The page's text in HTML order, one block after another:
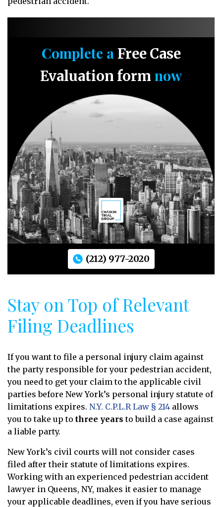
Complete a Free Case
Evaluation form now
(212) 977-2020
Stay on Top of Relevant
Filing Deadlines
If you want to file a personal injury claim against
the party responsible for your pedestrian accident,
you need to get your claim to the applicable civil
parties before New York’s personal injury statute of
limitations expires. N.Y. C.P.L.R Law § 214 allows
you to take up to three yearsto build a case against
a liable party.
New York’s civil courts will not consider cases
filed after their statute of limitations expires.
Working with an experienced pedestrian accident
lawyer in Queens, NY, makes it easier to manage
your applicable deadlines, even if you have serious